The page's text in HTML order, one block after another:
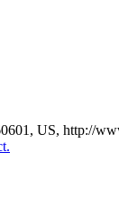
US, http://